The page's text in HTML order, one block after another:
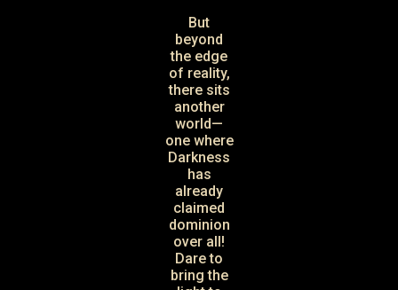
But
beyond
the edge
of reality,
there sits
another
world—
one where
Darkness
has
already
claimed
dominion
over all!
Dare to
bring the